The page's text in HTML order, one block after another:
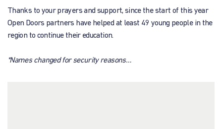
Thanks to your prayers and support, since the start of this year
Open Doors partners have helped at least 49 young people in the
region to continue their education.
*Names changed for security reasons…